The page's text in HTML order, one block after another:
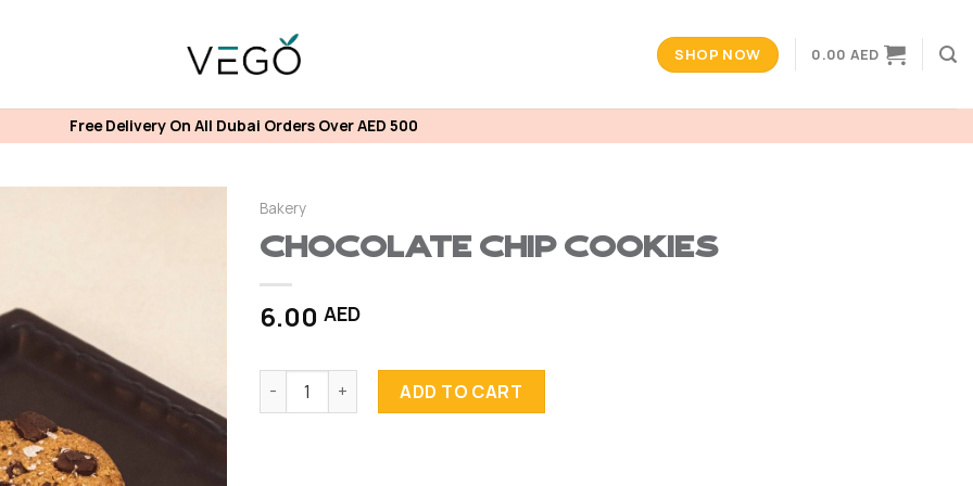
SHOP NOW 0.00 AED
Free Delivery On All Dubai Orders Over AED 500
Bakery
Chocolate Chip Cookies
6.00 AED
Chocolate Chip Cookies quantity
ADD TO CART